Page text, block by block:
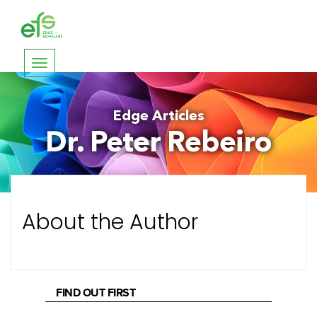
Toggle
navigation
Edge Articles
Dr. Peter Rebeiro
About the Author
FIND OUT FIRST